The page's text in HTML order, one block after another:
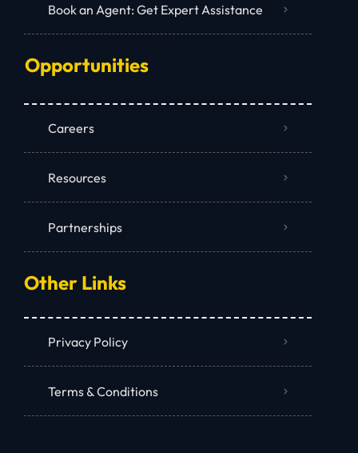
Book an Agent: Get Expert Assistance
Opportunities
Careers
Resources
Partnerships
Other Links
Privacy Policy
Terms & Conditions